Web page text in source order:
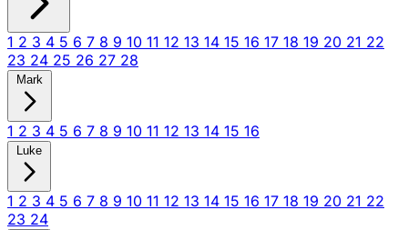
1 2 3 4 5 6 7 8 9 10 11 12 13 14 15 16 17 18 19 20 21 22
23 24 25 26 27 28
Mark
1 2 3 4 5 6 7 8 9 10 11 12 13 14 15 16
Luke
1 2 3 4 5 6 7 8 9 10 11 12 13 14 15 16 17 18 19 20 21 22
23 24